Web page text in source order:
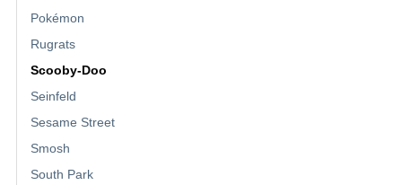
Pokémon
Rugrats
Scooby-Doo
Seinfeld
Sesame Street
Smosh
South Park